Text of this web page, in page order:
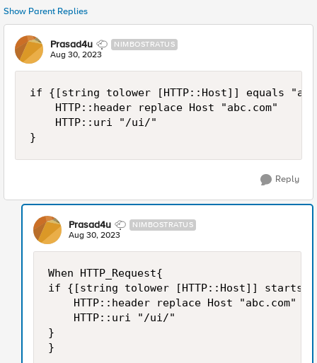
Show Parent Replies
Prasad4u NIMBOSTRATUS
Aug 30, 2023
if {[string tolower [HTTP::Host]] equals
    HTTP::header replace Host "abc.com"
    HTTP::uri "/ui/"
}
Reply
Prasad4u NIMBOSTRATUS
Aug 30, 2023
When HTTP_Request{
if {[string tolower [HTTP::Host]]
    HTTP::header replace Host "abc.com"
    HTTP::uri "/ui/"
}
}